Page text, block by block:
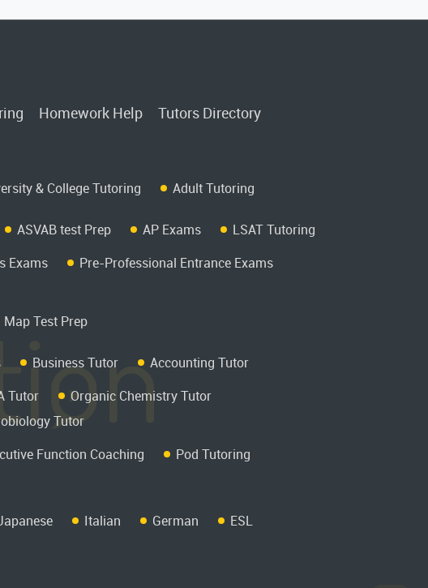
Homework Help
Tutors Directory
& College Tutoring Adult Tutoring
ASVAB test Prep AP Exams
LSAT Tutoring
Exams
Pre-Professional Entrance Exams
Map Test Prep
Business Tutor
Accounting Tutor
Tutor
Organic Chemistry Tutor
Tutor
Function Coaching
Pod Tutoring
Italian German
ESL